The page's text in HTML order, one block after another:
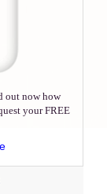
out now how
your FREE